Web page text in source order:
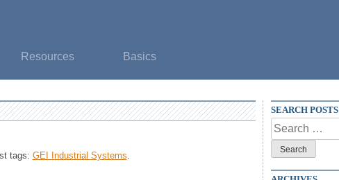
Resources Basics
tags: GEI Industrial Systems
SEARCH POSTS
Search
for: